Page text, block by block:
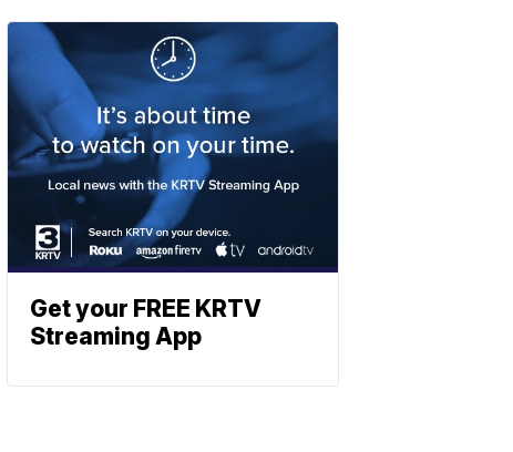
Get your FREE KRTV
Streaming App